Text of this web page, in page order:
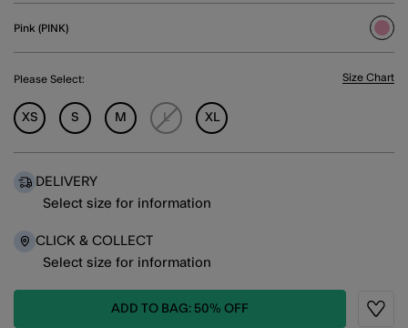
Pink (PINK)
Please Select: Size Chart
XS S M L XL
DELIVERY
Select size for information
CLICK & COLLECT
Select size for information
ADD TO BAG: 50% OFF